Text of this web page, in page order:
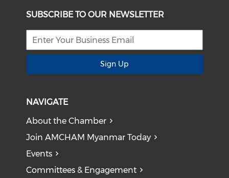
SUBSCRIBE TO OUR NEWSLETTER
Sign Up
NAVIGATE
About the Chamber
Join AMCHAM Myanmar Today
Events
Committees & Engagement